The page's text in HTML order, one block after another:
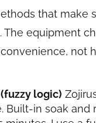
that make
The equipment
not
logic)
Built-in soak and